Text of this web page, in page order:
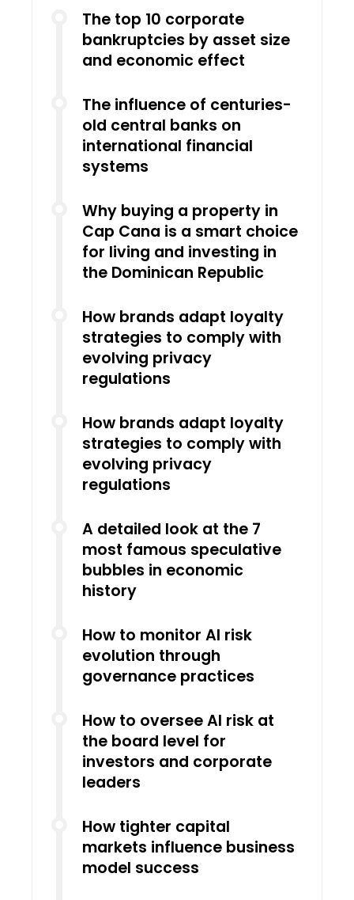
The top 10 corporate
bankruptcies by asset size
and economic effect
The influence of centuries-
old central banks on
international financial
systems
Why buying a property in
Cap Cana is a smart choice
for living and investing in
the Dominican Republic
How brands adapt loyalty
strategies to comply with
evolving privacy
regulations
How brands adapt loyalty
strategies to comply with
evolving privacy
regulations
A detailed look at the 7
most famous speculative
bubbles in economic
history
How to monitor AI risk
evolution through
governance practices
How to oversee AI risk at
the board level for
investors and corporate
leaders
How tighter capital
markets influence business
model success